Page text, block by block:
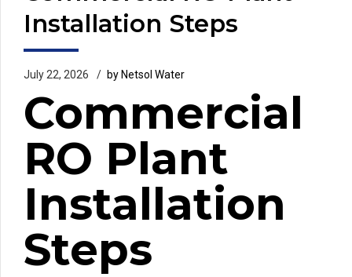
Installation Steps
July 22, 2026 by Netsol Water
Commercial
RO Plant
Installation
Steps